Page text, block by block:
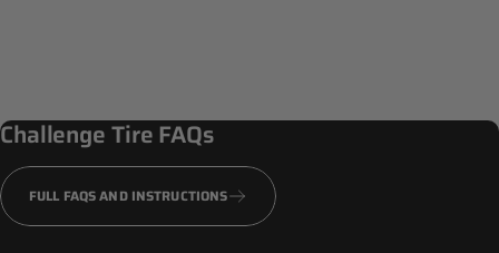
ChallengeTireFAQs
FULL FAQS AND INSTRUCTIONS